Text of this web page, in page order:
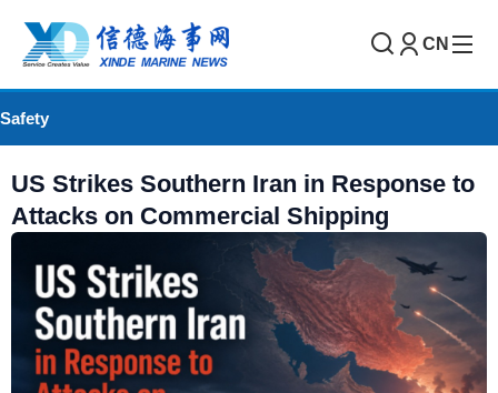
CN
Safety
US Strikes Southern Iran in Response to
Attacks on Commercial Shipping